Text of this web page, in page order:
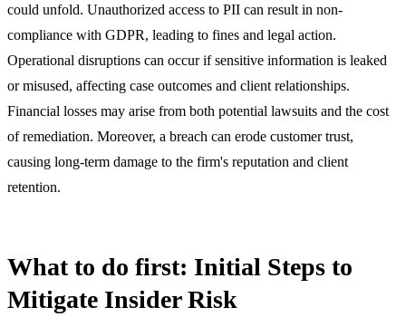
could unfold. Unauthorized access to PII can result in non-
compliance with GDPR, leading to fines and legal action.
Operational disruptions can occur if sensitive information is leaked
or misused, affecting case outcomes and client relationships.
Financial losses may arise from both potential lawsuits and the cost
of remediation. Moreover, a breach can erode customer trust,
causing long-term damage to the firm's reputation and client
retention.
What to do first: Initial Steps to
Mitigate Insider Risk